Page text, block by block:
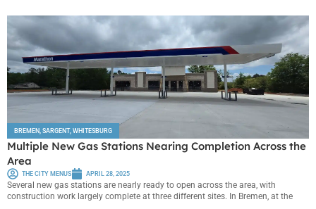
BREMEN, SARGENT, WHITESBURG
Multiple New Gas Stations Nearing Completion Across the
Area
THE CITY MENUS APRIL 28, 2025
Several new gas stations are nearly ready to open across the area, with
construction work largely complete at three different sites. In Bremen, at the